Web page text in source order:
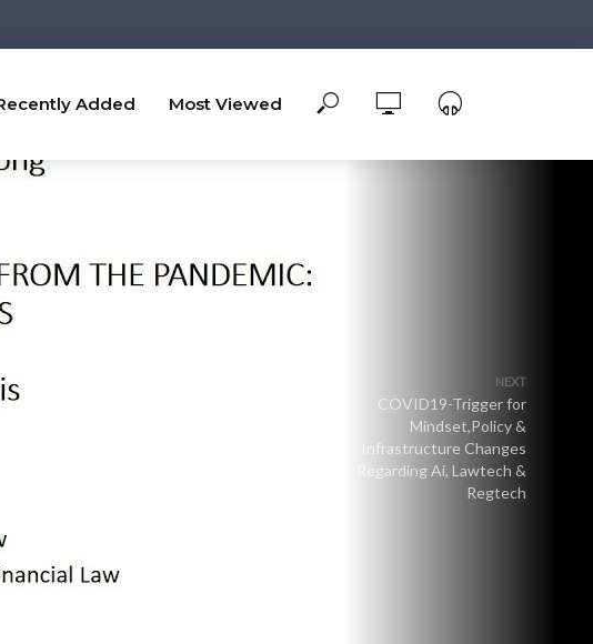
Added Most Viewed
NEXT
COVID19-Trigger for
Mindset,Policy &
Infrastructure Changes
Regarding Ai, Lawtech &
Regtech